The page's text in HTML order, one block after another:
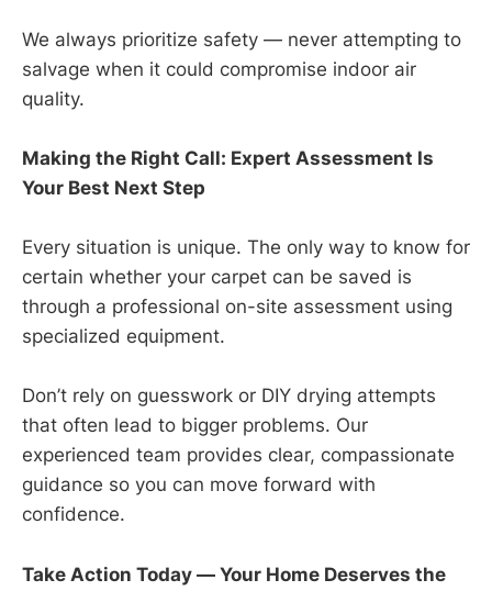
We always prioritize safety — never attempting to
salvage when it could compromise indoor air
quality.
Making the Right Call: Expert Assessment Is
Your Best Next Step
Every situation is unique. The only way to know for
certain whether your carpet can be saved is
through a professional on-site assessment using
specialized equipment.
Don’t rely on guesswork or DIY drying attempts
that often lead to bigger problems. Our
experienced team provides clear, compassionate
guidance so you can move forward with
confidence.
Take Action Today — Your Home Deserves the